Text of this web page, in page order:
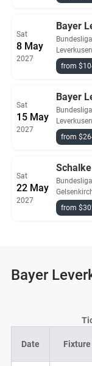
Sat
8 May
2027
Bayer
Bundesliga
from
Sat
15 May
2027
Bayer
Bundesliga
from
Sat
22 May
2027
Bundesliga
from
Bayer
Date